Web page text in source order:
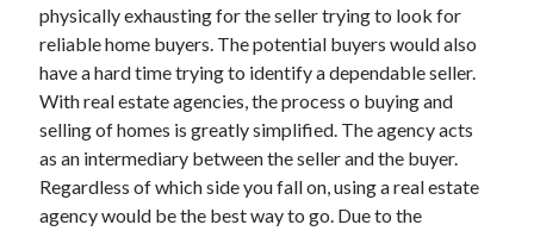
November 2020
October 2020
September 2020
August 2020
July 2020
Categories
physically exhausting for the seller trying to look for
reliable home buyers. The potential buyers would also
have a hard time trying to identify a dependable seller.
With real estate agencies, the process o buying and
selling of homes is greatly simplified. The agency acts
as an intermediary between the seller and the buyer.
Regardless of which side you fall on, using a real estate
agency would be the best way to go. Due to the